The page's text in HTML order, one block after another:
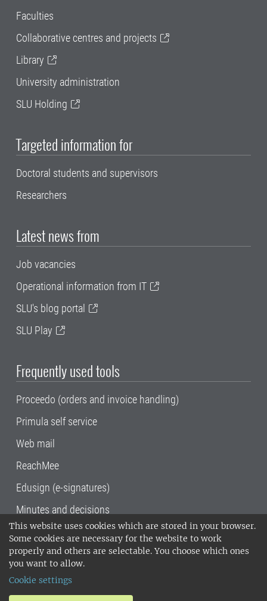
This website uses cookies which are stored in your browser.
Some cookies are necessary for the website to work
properly and others are selectable. You choose which ones
you want to allow.
Cookie settings
Faculties
Collaborative centres and projects
Library
University administration
SLU Holding
Targeted information for
Doctoral students and supervisors
Researchers
Latest news from
Job vacancies
Operational information from IT
SLU's blog portal
SLU Play
Frequently used tools
Proceedo (orders and invoice handling)
Primula self service
Web mail
ReachMee
Edusign (e-signatures)
Minutes and decisions
SLU, the Swedish University of Agricultural
Sciences , has its main locations in Alnarp,
Uppsala and Umeå.
14001 environmental standard. •